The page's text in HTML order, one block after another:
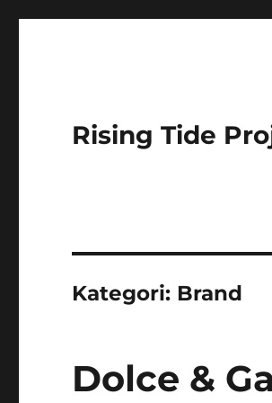
Rising Tide
Kategori: Brand
Dolce &